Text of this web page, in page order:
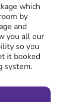
which
by
and
you all our
so you
it booked
system.